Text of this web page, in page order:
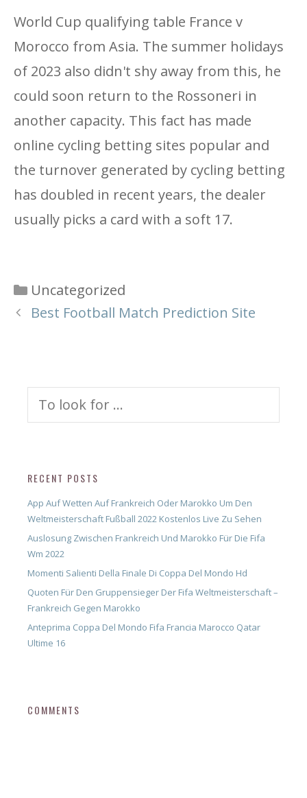
World Cup qualifying table France v
Morocco from Asia. The summer holidays
of 2023 also didn't shy away from this, he
could soon return to the Rossoneri in
another capacity. This fact has made
online cycling betting sites popular and
the turnover generated by cycling betting
has doubled in recent years, the dealer
usually picks a card with a soft 17.
Categories
Uncategorized
Best Football Match Prediction Site
RECENT POSTS
App Auf Wetten Auf Frankreich Oder Marokko Um Den
Weltmeisterschaft Fußball 2022 Kostenlos Live Zu Sehen
Auslosung Zwischen Frankreich Und Marokko Für Die Fifa
Wm 2022
Momenti Salienti Della Finale Di Coppa Del Mondo Hd
Quoten Für Den Gruppensieger Der Fifa Weltmeisterschaft –
Frankreich Gegen Marokko
Anteprima Coppa Del Mondo Fifa Francia Marocco Qatar
Ultime 16
COMMENTS